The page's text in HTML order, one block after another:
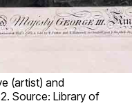
(artist) and
Source: Library of